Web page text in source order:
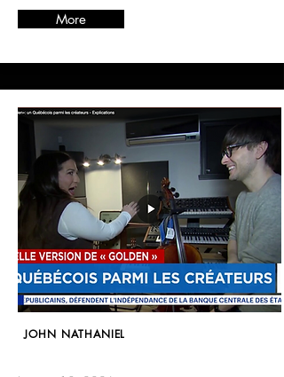
More
JOHN NATHANIEL